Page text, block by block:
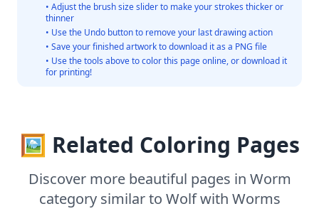
• Adjust the brush size slider to make your strokes thicker or
thinner
• Use the Undo button to remove your last drawing action
• Save your finished artwork to download it as a PNG file
• Use the tools above to color this page online, or download it
for printing!
🖼️ Related Coloring Pages
Discover more beautiful pages in Worm
category similar to Wolf with Worms